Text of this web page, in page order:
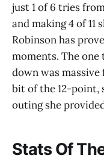
just 1 of 6 tries
and making 4 of
Robinson has
moments. The
down was massive
bit of the 12-point,
outing she
Stats Of